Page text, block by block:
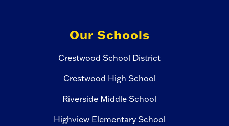
Our Schools
Crestwood School District
Crestwood High School
Riverside Middle School
Highview Elementary School